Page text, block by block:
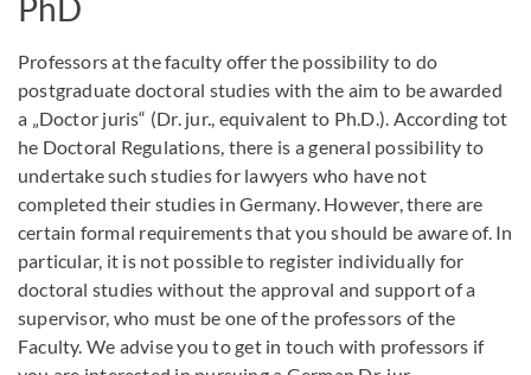
PhD
Professors at the faculty offer the possibility to do
postgraduate doctoral studies with the aim to be awarded
a „Doctor juris“ (Dr. jur., equivalent to Ph.D.). According tot
he Doctoral Regulations, there is a general possibility to
undertake such studies for lawyers who have not
completed their studies in Germany. However, there are
certain formal requirements that you should be aware of. In
particular, it is not possible to register individually for
doctoral studies without the approval and support of a
supervisor, who must be one of the professors of the
Faculty. We advise you to get in touch with professors if